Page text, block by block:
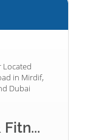
Located
in Mirdif,
Dubai